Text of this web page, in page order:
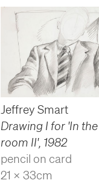
Jeffrey Smart
Drawing I for 'In
room II', 1982
pencil on card
21 x 33cm